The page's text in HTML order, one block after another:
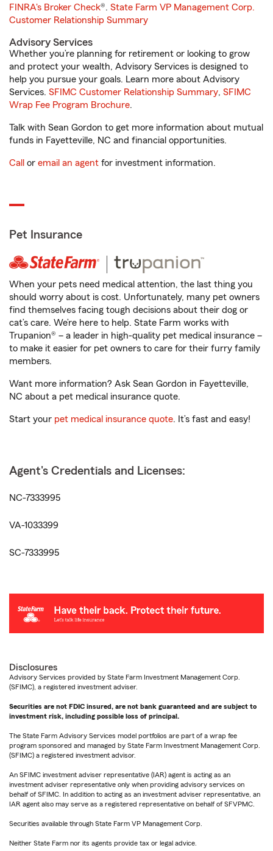
FINRA's Broker Check®. State Farm VP Management Corp.
Customer Relationship Summary
Advisory Services
Whether you’re planning for retirement or looking to grow
and protect your wealth, Advisory Services is designed to
help you pursue your goals. Learn more about Advisory
Services. SFIMC Customer Relationship Summary, SFIMC
Wrap Fee Program Brochure.
Talk with Sean Gordon to get more information about mutual
funds in Fayetteville, NC and financial opportunities.
Call or email an agent for investment information.
Pet Insurance
When your pets need medical attention, the last thing you
should worry about is cost. Unfortunately, many pet owners
find themselves facing tough decisions about their dog or
cat’s care. We’re here to help. State Farm works with
Trupanion® – a leader in high-quality pet medical insurance –
to make it easier for pet owners to care for their furry family
members.
Want more information? Ask Sean Gordon in Fayetteville,
NC about a pet medical insurance quote.
Start your pet medical insurance quote. It’s fast and easy!
Agent's Credentials and Licenses:
NC-7333995
VA-1033399
SC-7333995
Disclosures
Advisory Services provided by State Farm Investment Management Corp.
(SFIMC), a registered investment adviser.
Securities are not FDIC insured, are not bank guaranteed and are subject to
investment risk, including possible loss of principal.
The State Farm Advisory Services model portfolios are part of a wrap fee
program sponsored and managed by State Farm Investment Management Corp.
(SFIMC) a registered investment advisor.
An SFIMC investment adviser representative (IAR) agent is acting as an
investment adviser representative only when providing advisory services on
behalf of SFIMC. In addition to acting as an investment adviser representative, an
IAR agent also may serve as a registered representative on behalf of SFVPMC.
Securities available through State Farm VP Management Corp.
Neither State Farm nor its agents provide tax or legal advice.